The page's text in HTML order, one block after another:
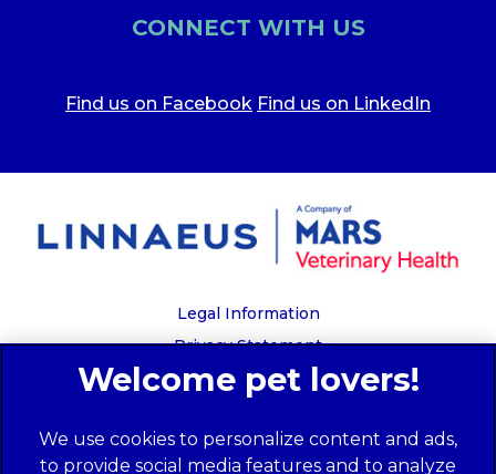
CONNECT WITH US
Find us on Facebook Find us on LinkedIn
Legal Information
Privacy Statement
Recruitment Privacy Policy
Global Human Rights Disclosure
We use cookies to personalize content and ads,
to provide social media features and to analyze